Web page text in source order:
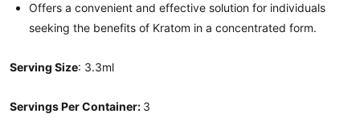
Offers a convenient and effective solution for individuals
seeking the benefits of Kratom in a concentrated form.
Serving Size: 3.3ml
Servings Per Container: 3